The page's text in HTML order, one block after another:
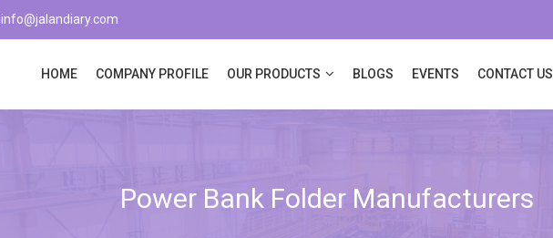
info@jalandiary.com
HOME COMPANY PROFILE OUR PRODUCTS BLOGS EVENTS CONTACT US
Power Bank Folder Manufacturers